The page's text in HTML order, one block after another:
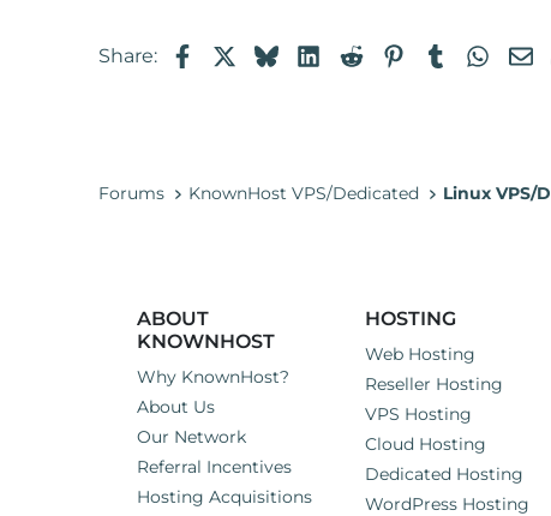
r
Share: FacebookBlueskyLinkedIn
RedditPinterestTumblr
Forums KnownHost VPS/Dedicated Linux VPS/
ABOUT
KNOWNHOST
Why KnownHost?
About Us
Our Network
Referral Incentives
Hosting Acquisitions
HOSTING
Web Hosting
Reseller Hosting
VPS Hosting
Cloud Hosting
Dedicated Hosting
WordPress Hosting